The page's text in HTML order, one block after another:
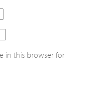
in this browser for